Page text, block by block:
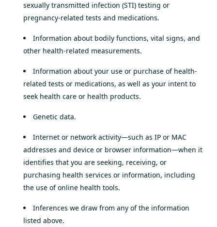
sexually transmitted infection (STI) testing or
pregnancy-related tests and medications.
Information about bodily functions, vital signs, and
other health-related measurements.
Information about your use or purchase of health-
related tests or medications, as well as your intent to
seek health care or health products.
Genetic data.
Internet or network activity—such as IP or MAC
addresses and device or browser information—when it
identifies that you are seeking, receiving, or
purchasing health services or information, including
the use of online health tools.
Inferences we draw from any of the information
listed above.